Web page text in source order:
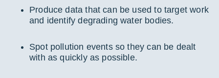
Produce data that can be used to target work
and identify degrading water bodies.
Spot pollution events so they can be dealt
with as quickly as possible.